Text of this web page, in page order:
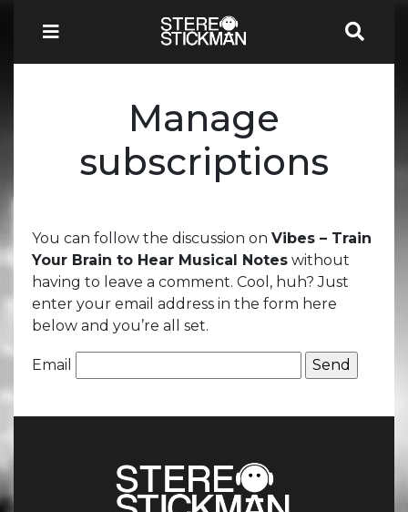
Manage
subscriptions
You can follow the discussion on Vibes – Train
Your Brain to Hear Musical Notes without
having to leave a comment. Cool, huh? Just
enter your email address in the form here
below and you’re all set.
Email